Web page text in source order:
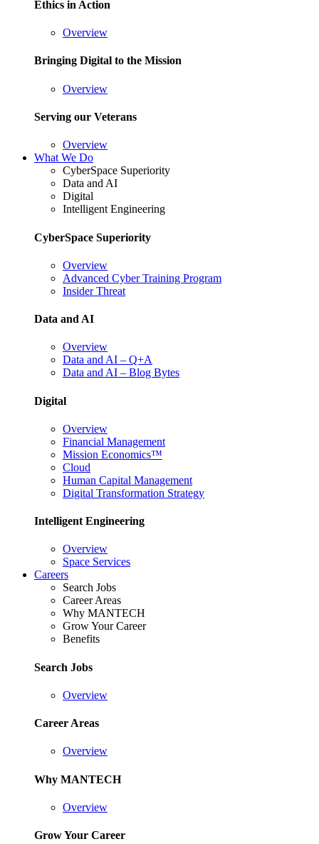
Ethics in Action
Overview
Bringing Digital to the Mission
Overview
Serving our Veterans
Overview
What We Do
CyberSpace Superiority
Data and AI
Digital
Intelligent Engineering
CyberSpace Superiority
Overview
Advanced Cyber Training Program
Insider Threat
Data and AI
Overview
Data and AI – Q+A
Data and AI – Blog Bytes
Digital
Overview
Financial Management
Mission Economics™
Cloud
Human Capital Management
Digital Transformation Strategy
Intelligent Engineering
Overview
Space Services
Careers
Search Jobs
Career Areas
Why MANTECH
Grow Your Career
Benefits
Search Jobs
Overview
Career Areas
Overview
Why MANTECH
Overview
Grow Your Career